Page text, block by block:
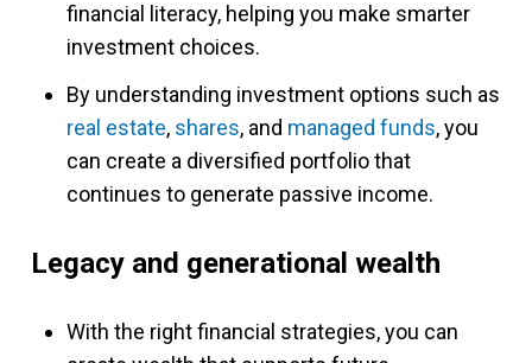
financial literacy, helping you make smarter
investment choices.
By understanding investment options such as
real estate, shares, and managed funds, you
can create a diversified portfolio that
continues to generate passive income.
Legacy and generational wealth
With the right financial strategies, you can